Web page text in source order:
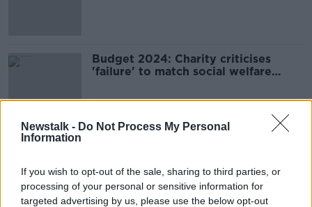
Newstalk - Do Not Process My Personal
Information
If you wish to opt-out of the sale, sharing to third parties, or
processing of your personal or sensitive information for
targeted advertising by us, please use the below opt-out
Budget 2024: Charity criticises
'failure' to match social welfare